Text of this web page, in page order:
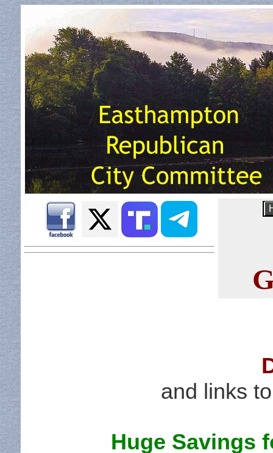
and links
Huge Savings